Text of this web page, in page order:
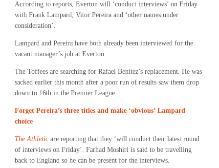
According to reports, Everton will ‘conduct interviews’ on Friday
with Frank Lampard, Vitor Pereira and ‘other names under
consideration’.
Lampard and Pereira have both already been interviewed for the
vacant manager’s job at Everton.
The Toffees are searching for Rafael Benitez’s replacement. He was
sacked earlier this month after a poor run of results saw them drop
down to 16th in the Premier League.
Forget Pereira’s three titles and make ‘obvious’ Lampard
choice
The Athletic are reporting that they ‘will conduct their latest round
of interviews on Friday’. Farhad Moshiri is said to be travelling
back to England so he can be present for the interviews.